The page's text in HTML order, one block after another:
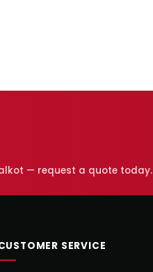
— request a quote today.
SERVICE